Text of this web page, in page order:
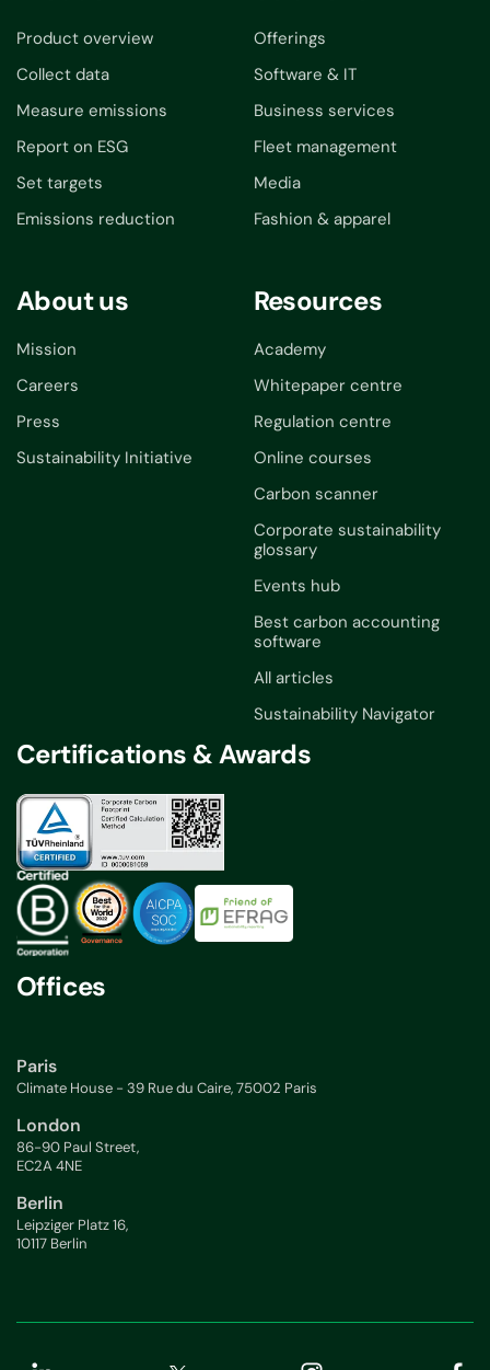
Product overview
Collect data
Measure emissions
Report on ESG
Set targets
Emissions reduction
Offerings
Software & IT
Business services
Fleet management
Media
Fashion & apparel
About us
Mission
Careers
Press
Sustainability Initiative
Resources
Academy
Whitepaper centre
Regulation centre
Online courses
Carbon scanner
Corporate sustainability
glossary
Events hub
Best carbon accounting
software
All articles
Sustainability Navigator
Certifications & Awards
Offices
Paris
Climate House - 39 Rue du Caire, 75002 Paris
London
86-90 Paul Street,
EC2A 4NE
Berlin
Leipziger Platz 16,
10117 Berlin